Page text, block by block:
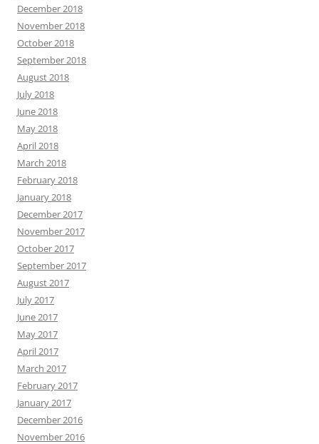
December 2018
November 2018
October 2018
September 2018
August 2018
July 2018
June 2018
May 2018
April 2018
March 2018
February 2018
January 2018
December 2017
November 2017
October 2017
September 2017
August 2017
July 2017
June 2017
May 2017
April 2017
March 2017
February 2017
January 2017
December 2016
November 2016